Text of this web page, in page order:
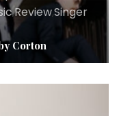
,Review,Singer
Corton